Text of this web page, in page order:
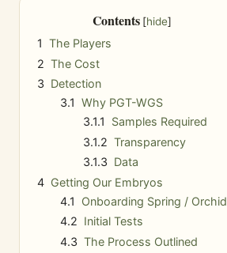
Contents
1 The Players
2 The Cost
3 Detection
3.1 Why PGT-WGS
3.1.1
Samples Required
3.1.2 Transparency
3.1.3 Data
4 Getting Our Embryos
4.1
Onboarding Spring / Orchid
4.2 Initial Tests
4.3 The Process Outlined